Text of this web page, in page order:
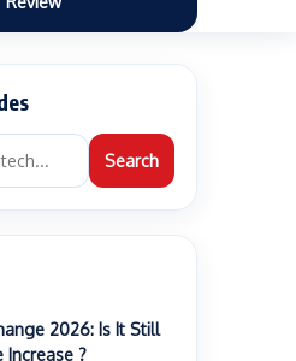
Search
2026: Is It Still
?